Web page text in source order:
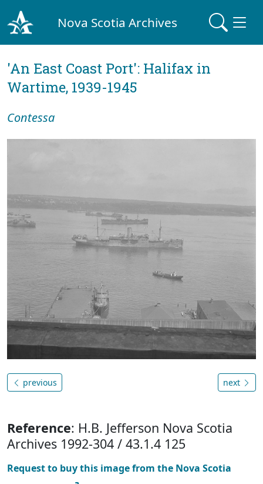
Nova Scotia Archives
'An East Coast Port': Halifax in
Wartime, 1939-1945
Contessa
previous next
Reference: H.B. Jefferson Nova Scotia
Archives 1992-304 / 43.1.4 125
Request to buy this image from the Nova Scotia